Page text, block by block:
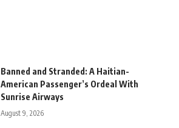
Banned and Stranded: A Haitian-
American Passenger’s Ordeal With
Sunrise Airways
August 9, 2026